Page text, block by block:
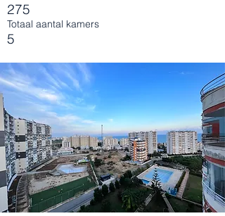
275
Totaal aantal kamers
5